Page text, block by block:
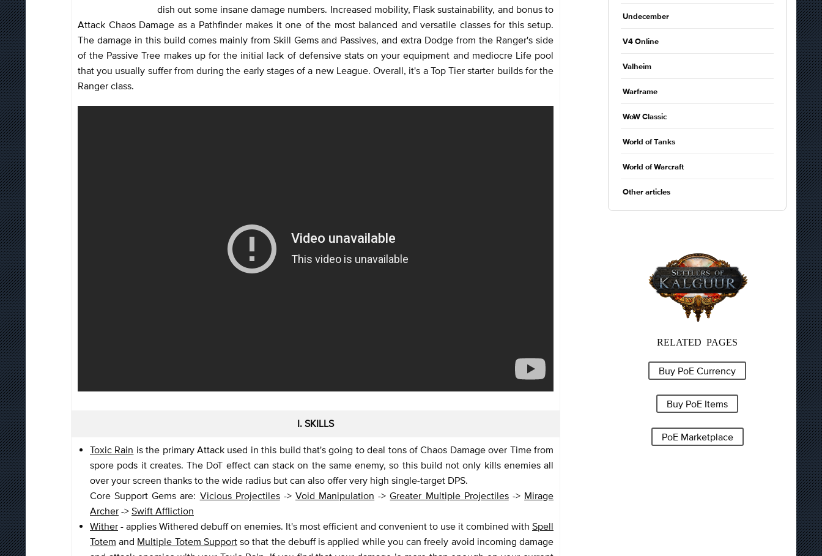
dish out some insane damage numbers. Increased mobility, Flask sustainability, and bonus to
Attack Chaos Damage as a Pathfinder makes it one of the most balanced and versatile classes for this setup.
The damage in this build comes mainly from Skill Gems and Passives, and extra Dodge from the Ranger's side
of the Passive Tree makes up for the initial lack of defensive stats on your equipment and mediocre Life pool
that you usually suffer from during the early stages of a new League. Overall, it's a Top Tier starter builds for the
Ranger class.
I. SKILLS
Toxic Rain is the primary Attack used in this build that's going to deal tons of Chaos Damage over Time from
spore pods it creates. The DoT effect can stack on the same enemy, so this build not only kills enemies all
over your screen thanks to the wide radius but can also offer very high single-target DPS.
Core Support Gems are: Vicious Projectiles->Void Manipulation ->Greater Multiple Projectiles-> Mirage
Archer -> Swift Affliction
Wither - applies Withered debuff on enemies. It's most efficient and convenient to use it combined with Spell
Totem and Multiple Totem Supportso that the debuff is applied while you can freely avoid incoming damage
Undecember
V4 Online
Valheim
Warframe
WoW Classic
World of Tanks
World of Warcraft
Other articles
RELATED PAGES
Buy PoE Currency
Buy PoE Items
PoE Marketplace